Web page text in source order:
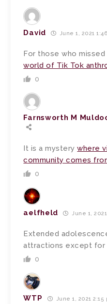
David June 1, 2021
For those who missed
world of Tik Tok
0
Farnsworth M
It is a mysterywhere
community comes
0
aelfheld June 1,
Extended
attractions except for
0
WTP June 1, 2021 2:15